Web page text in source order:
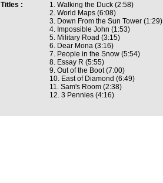
Titles :
1. Walking the Duck (2:58)
2. World Maps (6:08)
3. Down From the Sun Tower (1:29)
4. Impossible John (1:53)
5. Military Road (3:15)
6. Dear Mona (3:16)
7. People in the Snow (5:54)
8. Essay R (5:55)
9. Out of the Boot (7:00)
10. East of Diamond (6:49)
11. Sam's Room (2:38)
12. 3 Pennies (4:16)